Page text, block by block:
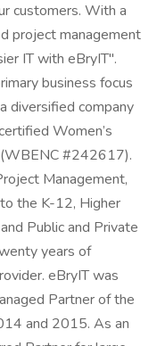
customers. With a
project management
IT with eBryIT".
business focus
diversified company
Women’s
(WBENC #242617).
Management,
the K-12, Higher
Public and Private
years of
eBryIT was
Partner of the
and 2015. As an